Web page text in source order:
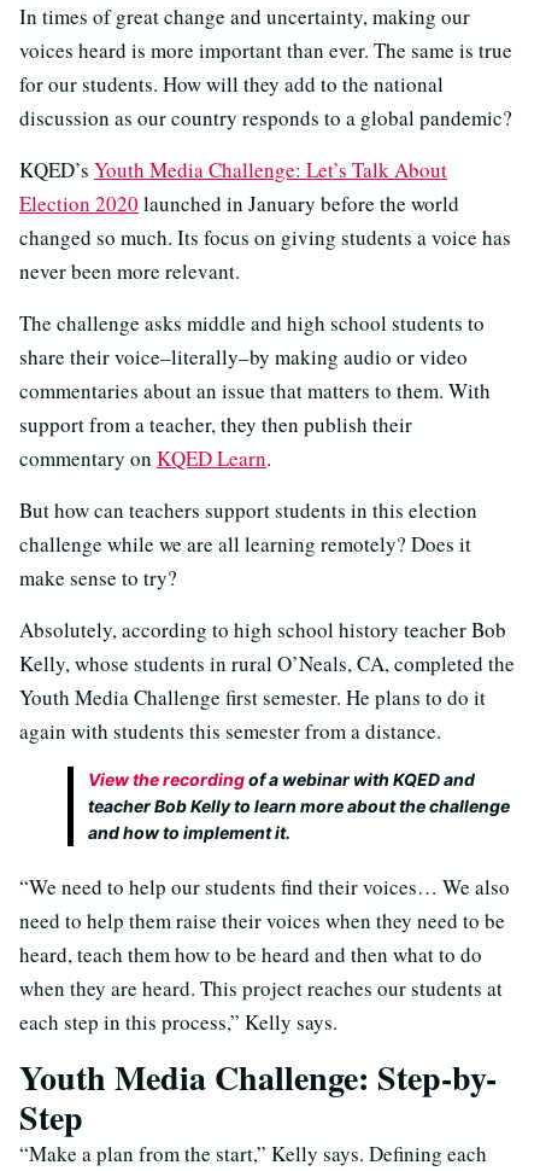
In times of great change and uncertainty, making our
voices heard is more important than ever. The same is true
for our students. How will they add to the national
discussion as our country responds to a global pandemic?
KQED’s Youth Media Challenge: Let’s Talk About
Election 2020 launched in January before the world
changed so much. Its focus on giving students a voice has
never been more relevant.
The challenge asks middle and high school students to
share their voice–literally–by making audio or video
commentaries about an issue that matters to them. With
support from a teacher, they then publish their
commentary on KQED Learn.
But how can teachers support students in this election
challenge while we are all learning remotely? Does it
make sense to try?
Absolutely, according to high school history teacher Bob
Kelly, whose students in rural O’Neals, CA, completed the
Youth Media Challenge first semester. He plans to do it
again with students this semester from a distance.
View the recordingof a webinar with KQED and
teacher Bob Kelly to learn more about the challenge
and how to implement it.
“We need to help our students find their voices… We also
need to help them raise their voices when they need to be
heard, teach them how to be heard and then what to do
when they are heard. This project reaches our students at
each step in this process,” Kelly says.
Youth Media Challenge: Step-by-
Step
“Make a plan from the start,” Kelly says. Defining each